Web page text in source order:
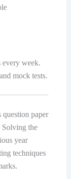
every week.
mock tests.
question paper
Solving the
year
techniques